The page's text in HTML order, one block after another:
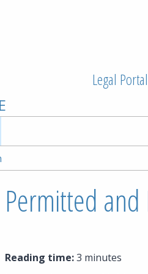
Legal
Permitted
Reading time:3 minutes